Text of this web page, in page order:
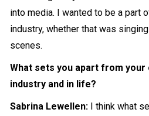
into media. I wanted to be a part
industry, whether that was
scenes.
What sets you apart from
industry and in life?
Sabrina Lewellen: I think what